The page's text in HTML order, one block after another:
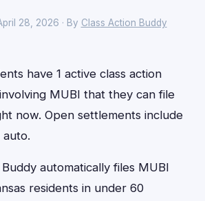
28, 2026 · By Class Action Buddy
have 1 active class action
MUBI that they can file
now. Open settlements include
auto.
automatically files MUBI
residents in under 60